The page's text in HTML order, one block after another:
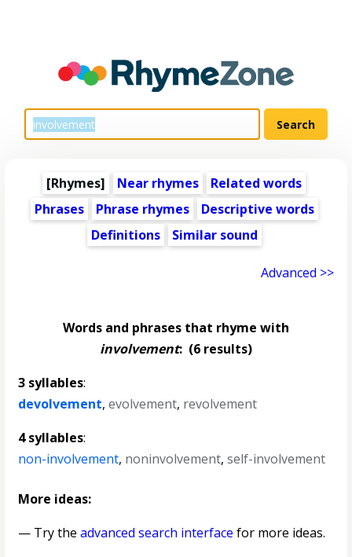
[Rhymes] Near rhymes
Related words
Phrases
Phrase rhymes
Descriptive words
Definitions
Similar sound
Advanced >>
Words and phrases that rhyme with
involvement: (6 results)
3 syllables:
devolvement,evolvement, revolvement
4 syllables:
non-involvement, noninvolvement,self-involvement
More ideas:
— Try theadvanced search interface for more ideas.